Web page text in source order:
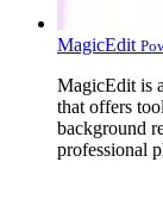
MagicEdit
MagicEdit is
that offers
background
professional